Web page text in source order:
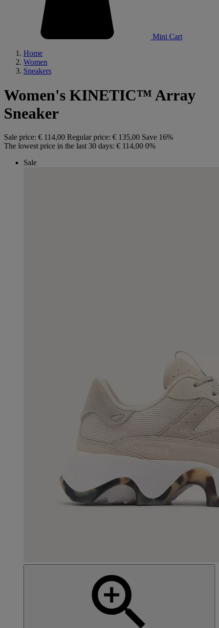
Mini Cart
Home
Women
Sneakers
Women's KINETIC™ Array
Sneaker
Sale price: € 114,00 Regular price: € 135,00 Save 16%
The lowest price in the last 30 days: € 114,00 0%
Sale